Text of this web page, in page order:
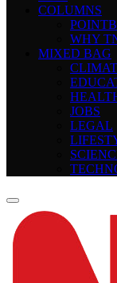
COLUMNS
WHY
MIXED BAG
JOBS
LEGAL